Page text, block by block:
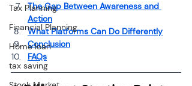
Tax Planning
Financial Planning
Home loan
tax saving
The Gap Between Awareness and
Action
What Platforms Can Do Differently
Conclusion
FAQs